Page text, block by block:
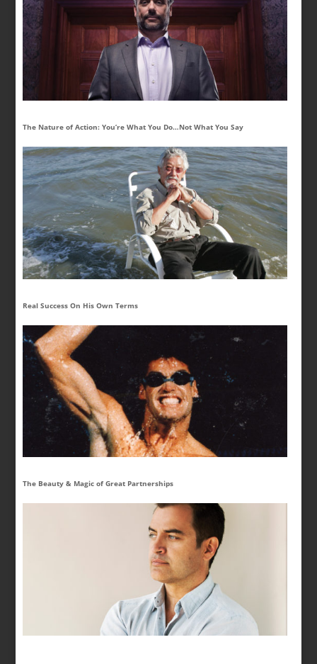
The Nature of Action: You’re What You Do…Not What You Say
Real Success On His Own Terms
The Beauty & Magic of Great Partnerships